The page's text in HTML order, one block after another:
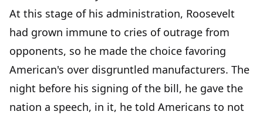
At this stage of his administration, Roosevelt
had grown immune to cries of outrage from
opponents, so he made the choice favoring
American's over disgruntled manufacturers. The
night before his signing of the bill, he gave the
nation a speech, in it, he told Americans to not